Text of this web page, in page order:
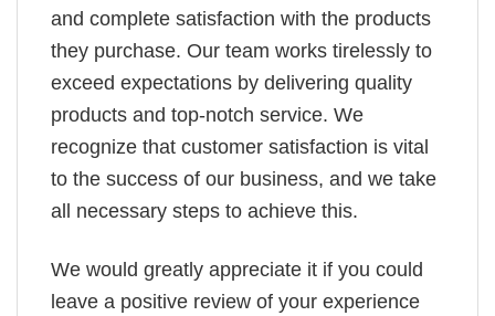
and complete satisfaction with the products
they purchase. Our team works tirelessly to
exceed expectations by delivering quality
products and top-notch service. We
recognize that customer satisfaction is vital
to the success of our business, and we take
all necessary steps to achieve this.
We would greatly appreciate it if you could
leave a positive review of your experience